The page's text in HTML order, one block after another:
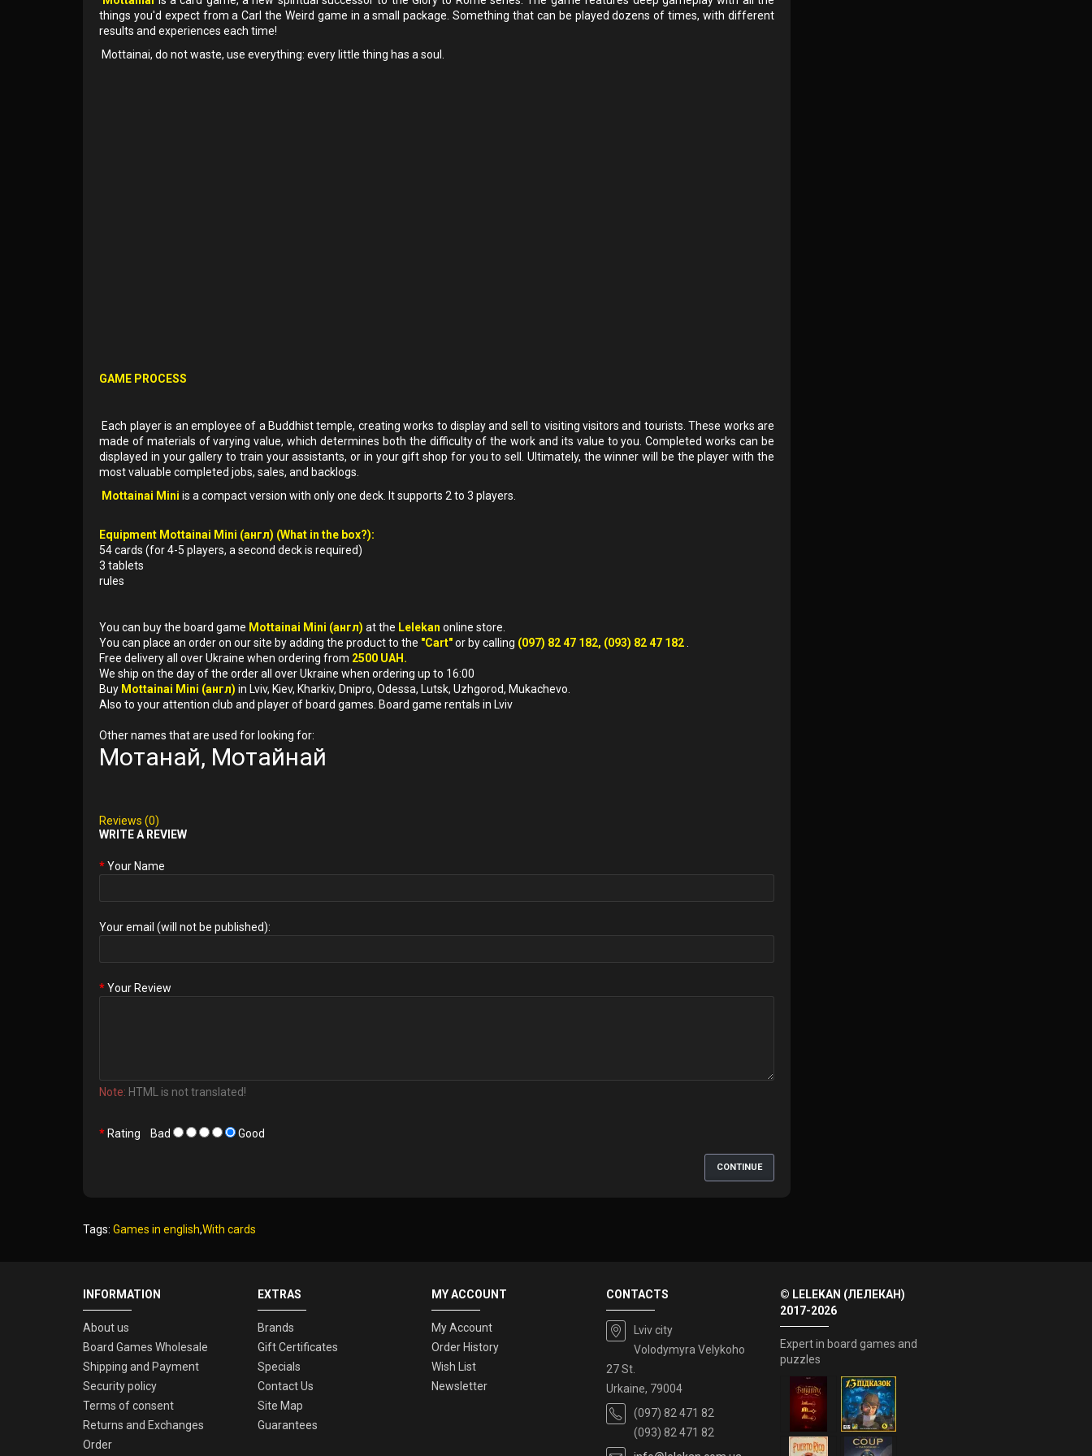
things you'd expect from a Carl the Weird game in a small package. Something that can be played dozens of times, with different
results and experiences each time!
Mottainai, do not waste, use everything: every little thing has a soul.
GAME PROCESS
Each player is an employee of a Buddhist temple, creating works to display and sell to visiting visitors and tourists. These works are
made of materials of varying value, which determines both the difficulty of the work and its value to you. Completed works can be
displayed in your gallery to train your assistants, or in your gift shop for you to sell. Ultimately, the winner will be the player with the
most valuable completed jobs, sales, and backlogs.
Mottainai Mini is a compact version with only one deck. It supports 2 to 3 players.
Equipment Mottainai Mini (англ) (What in the box?):
54 cards (for 4-5 players, a second deck is required)
3 tablets
rules
You can buy the board game Mottainai Mini (англ) at the Lelekan online store.
You can place an order on our site by adding the product to the "Cart"or by calling (097) 82 47 182, (093) 82 47 182
Free delivery all over Ukraine when ordering from 2500 UAH.
We ship on the day of the order all over Ukraine when ordering up to 16:00
Buy Mottainai Mini (англ) in Lviv, Kiev, Kharkiv, Dnipro, Odessa, Lutsk, Uzhgorod, Mukachevo.
Also to your attention club and player of board games. Board game rentals in Lviv
Other names that are used for looking for:
Мотанай, Мотайнай
Reviews (0)
WRITE A REVIEW
Your Name
Your email (will not be published):
Your Review
Note: HTML is not translated!
Rating Bad Good
CONTINUE
Tags: Games in english,With cards
INFORMATION
About us
Board Games Wholesale
Shipping and Payment
Security policy
Terms of consent
Returns and Exchanges
Order
EXTRAS
Brands
Gift Certificates
Specials
Contact Us
Site Map
Guarantees
MY ACCOUNT
My Account
Order History
Wish List
Newsletter
CONTACTS
Lviv city
Volodymyra Velykoho
27 St.
Urkaine, 79004
(097) 82 471 82
(093) 82 471 82
© LELEKAN (ЛЕЛЕКАН)
2017-2026
Expert in board games and
puzzles